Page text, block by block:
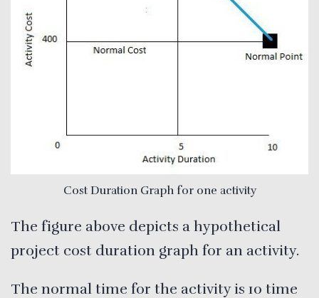
Cost Duration Graph for one activity
The figure above depicts a hypothetical
project cost duration graph for an activity.
The normal time for the activity is 10 time